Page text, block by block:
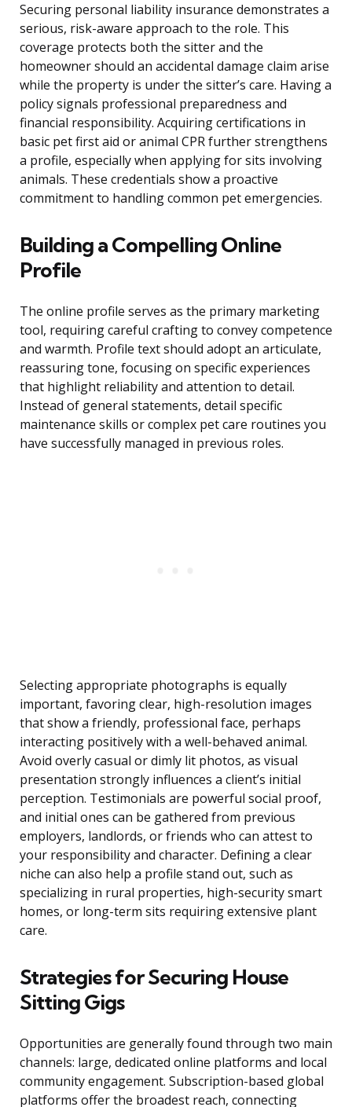
Securing personal liability insurance demonstrates a
serious, risk-aware approach to the role. This
coverage protects both the sitter and the
homeowner should an accidental damage claim arise
while the property is under the sitter’s care. Having a
policy signals professional preparedness and
financial responsibility. Acquiring certifications in
basic pet first aid or animal CPR further strengthens
a profile, especially when applying for sits involving
animals. These credentials show a proactive
commitment to handling common pet emergencies.
Building a Compelling Online
Profile
The online profile serves as the primary marketing
tool, requiring careful crafting to convey competence
and warmth. Profile text should adopt an articulate,
reassuring tone, focusing on specific experiences
that highlight reliability and attention to detail.
Instead of general statements, detail specific
maintenance skills or complex pet care routines you
have successfully managed in previous roles.
Selecting appropriate photographs is equally
important, favoring clear, high-resolution images
that show a friendly, professional face, perhaps
interacting positively with a well-behaved animal.
Avoid overly casual or dimly lit photos, as visual
presentation strongly influences a client’s initial
perception. Testimonials are powerful social proof,
and initial ones can be gathered from previous
employers, landlords, or friends who can attest to
your responsibility and character. Defining a clear
niche can also help a profile stand out, such as
specializing in rural properties, high-security smart
homes, or long-term sits requiring extensive plant
care.
Strategies for Securing House
Sitting Gigs
Opportunities are generally found through two main
channels: large, dedicated online platforms and local
community engagement. Subscription-based global
platforms offer the broadest reach, connecting